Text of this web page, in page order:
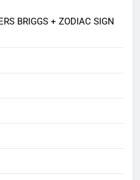
BRIGGS + ZODIAC SIGN